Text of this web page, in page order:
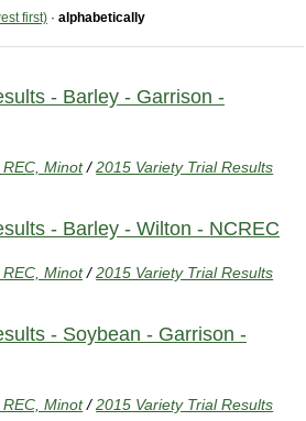
first) · alphabetically
- Barley - Garrison -
Minot /2015 Variety Trial Results
- Barley - Wilton - NCREC
Minot /2015 Variety Trial Results
- Soybean - Garrison -
Minot /2015 Variety Trial Results